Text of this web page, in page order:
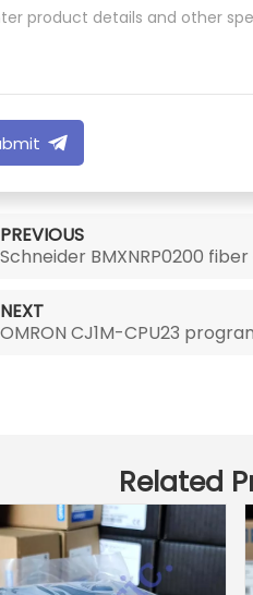
PREVIOUS
Schneider BMXNRP0200
NEXT
OMRON CJ1M-CPU23
Related